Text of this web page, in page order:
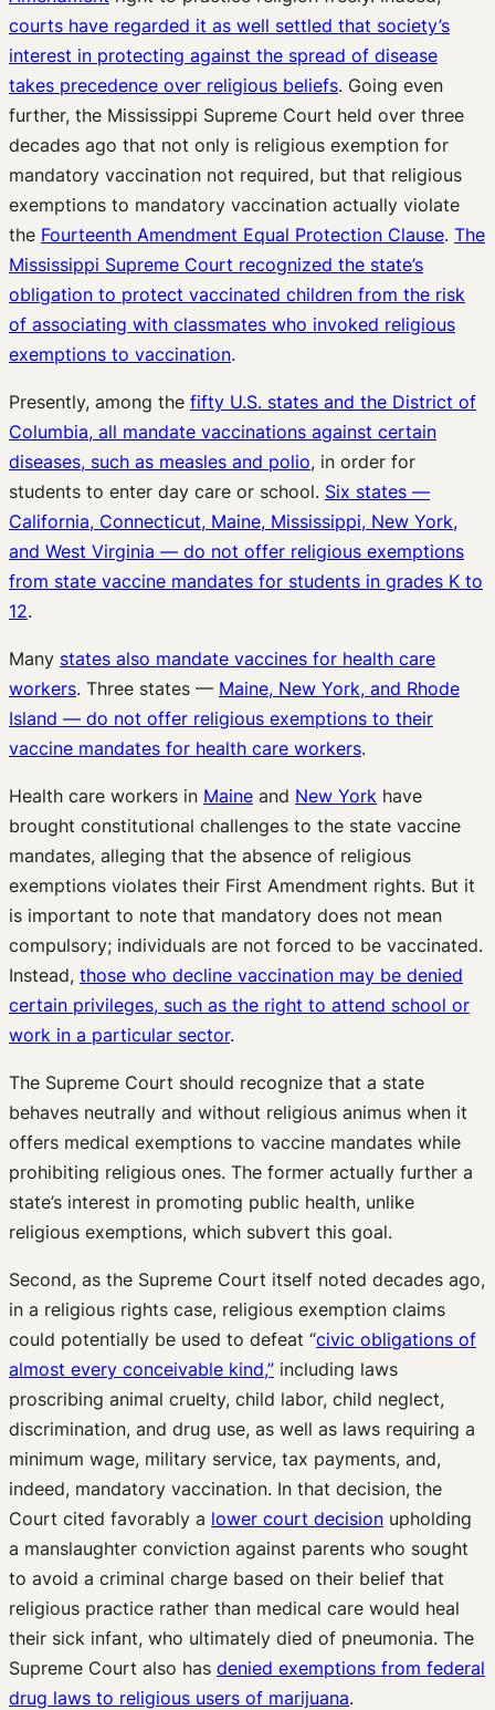
courts have regarded it as well settled that society’s
interest in protecting against the spread of disease
takes precedence over religious beliefs. Going even
further, the Mississippi Supreme Court held over three
decades ago that not only is religious exemption for
mandatory vaccination not required, but that religious
exemptions to mandatory vaccination actually violate
the Fourteenth Amendment Equal Protection Clause. The
Mississippi Supreme Court recognized the state’s
obligation to protect vaccinated children from the risk
of associating with classmates who invoked religious
exemptions to vaccination.
Presently, among the fifty U.S. states and the District of
Columbia, all mandate vaccinations against certain
diseases, such as measles and polio, in order for
students to enter day care or school. Six states —
California, Connecticut, Maine, Mississippi, New York,
and West Virginia — do not offer religious exemptions
from state vaccine mandates for students in grades K to
12.
Many states also mandate vaccines for health care
workers. Three states — Maine, New York, and Rhode
Island — do not offer religious exemptions to their
vaccine mandates for health care workers.
Health care workers in Maine and New York have
brought constitutional challenges to the state vaccine
mandates, alleging that the absence of religious
exemptions violates their First Amendment rights. But it
is important to note that mandatory does not mean
compulsory; individuals are not forced to be vaccinated.
Instead, those who decline vaccination may be denied
certain privileges, such as the right to attend school or
work in a particular sector.
The Supreme Court should recognize that a state
behaves neutrally and without religious animus when it
offers medical exemptions to vaccine mandates while
prohibiting religious ones. The former actually further a
state’s interest in promoting public health, unlike
religious exemptions, which subvert this goal.
Second, as the Supreme Court itself noted decades ago,
in a religious rights case, religious exemption claims
could potentially be used to defeat “civic obligations of
almost every conceivable kind,” including laws
proscribing animal cruelty, child labor, child neglect,
discrimination, and drug use, as well as laws requiring a
minimum wage, military service, tax payments, and,
indeed, mandatory vaccination. In that decision, the
Court cited favorably a lower court decision upholding
a manslaughter conviction against parents who sought
to avoid a criminal charge based on their belief that
religious practice rather than medical care would heal
their sick infant, who ultimately died of pneumonia. The
Supreme Court also has denied exemptions from federal
drug laws to religious users of marijuana.